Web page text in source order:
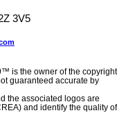
3V5
is the owner of the copyright
guaranteed accurate by
the associated logos are
and identify the quality of